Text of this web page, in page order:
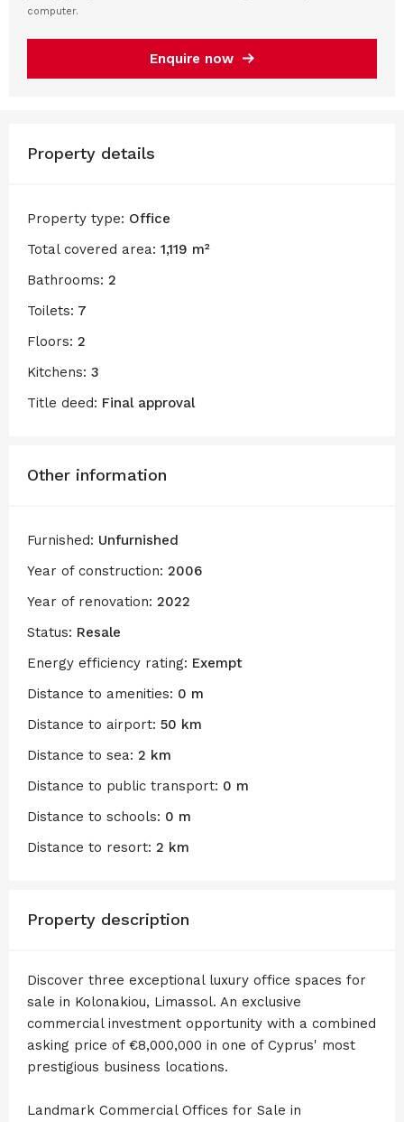
computer.
Enquire now
Property details
Property type: Office
Total covered area: 1,119 m²
Bathrooms: 2
Toilets: 7
Floors: 2
Kitchens: 3
Title deed: Final approval
Other information
Furnished: Unfurnished
Year of construction: 2006
Year of renovation: 2022
Status: Resale
Energy efficiency rating: Exempt
Distance to amenities: 0 m
Distance to airport: 50 km
Distance to sea: 2 km
Distance to public transport: 0 m
Distance to schools: 0 m
Distance to resort: 2 km
Property description
Discover three exceptional luxury office spaces for
sale in Kolonakiou, Limassol. An exclusive
commercial investment opportunity with a combined
asking price of €8,000,000 in one of Cyprus' most
prestigious business locations.
Landmark Commercial Offices for Sale in